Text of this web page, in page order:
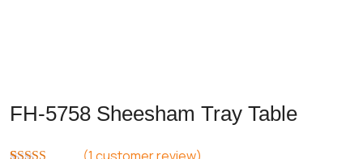
FH-5758 Sheesham Tray Table